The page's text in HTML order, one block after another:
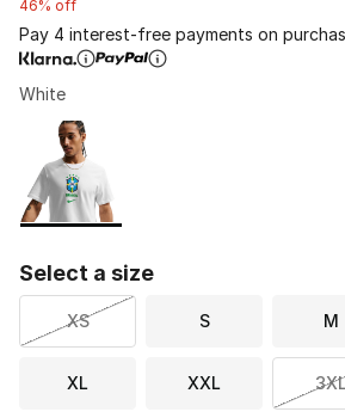
46% off
Pay 4 interest-free payments on
White
Page 1 of 1 displaying 1 to 1 of 1
Please select a style
Select a size
XS S M
XL XXL